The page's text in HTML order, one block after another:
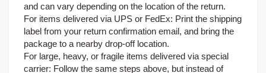
and can vary depending on the location of the return.
For items delivered via UPS or FedEx: Print the shipping
label from your return confirmation email, and bring the
package to a nearby drop-off location.
For large, heavy, or fragile items delivered via special
carrier: Follow the same steps above, but instead of